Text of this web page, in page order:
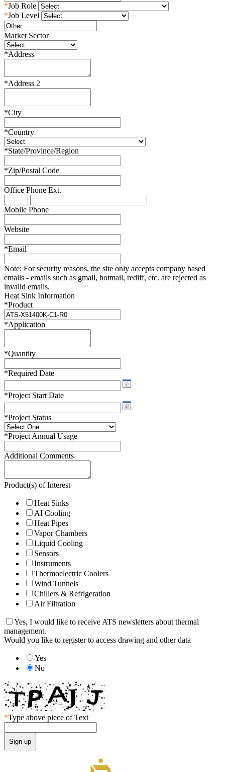
*Job Role
*Job Level
Market Sector
*Address
*Address 2
*City
*Country
*State/Province/Region
*Zip/Postal Code
Office Phone Ext.
Mobile Phone
Website
*Email
Note: For security reasons, the site only accepts company based
emails - emails such as gmail, hotmail, rediff, etc. are rejected as
invalid emails.
Heat Sink Information
*Product
*Application
*Quantity
*Required Date
*Project Start Date
*Project Status
*Project Annual Usage
Additional Comments
Product(s) of Interest
Heat Sinks
AI Cooling
Heat Pipes
Vapor Chambers
Liquid Cooling
Sensors
Instruments
Thermoelectric Coolers
Wind Tunnels
Chillers & Refrigeration
Air Filtration
Yes, I would like to receive ATS newsletters about thermal
management.
Would you like to register to access drawing and other data
Yes
No
*Type above piece of Text